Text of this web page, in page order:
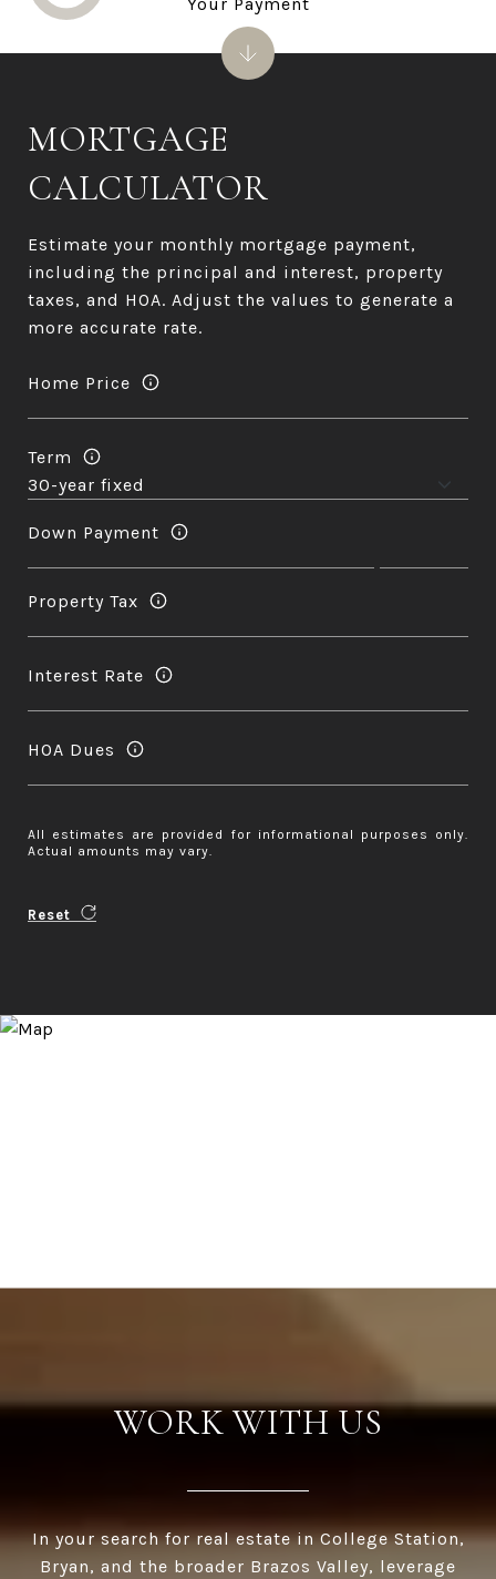
MORTGAGE
CALCULATOR
Estimate your monthly mortgage payment,
including the principal and interest, property
taxes, and HOA. Adjust the values to generate a
more accurate rate.
Home Price
Term
Down Payment
Property Tax
Interest Rate
HOA Dues
All estimates are provided for informational purposes only.
Actual amounts may vary.
Reset
WORK WITH US
In your search for real estate in College Station,
Bryan, and the broader Brazos Valley, leverage